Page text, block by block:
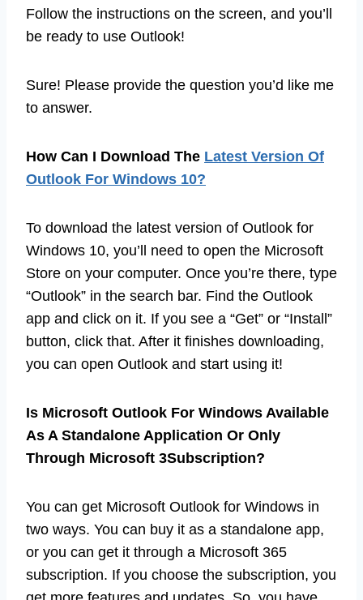
Follow the instructions on the screen, and you’ll
be ready to use Outlook!
Sure! Please provide the question you’d like me
to answer.
How Can I Download The Latest Version Of
Outlook For Windows 10?
To download the latest version of Outlook for
Windows 10, you’ll need to open the Microsoft
Store on your computer. Once you’re there, type
“Outlook” in the search bar. Find the Outlook
app and click on it. If you see a “Get” or “Install”
button, click that. After it finishes downloading,
you can open Outlook and start using it!
Is Microsoft Outlook For Windows Available
As A Standalone Application Or Only
Through Microsoft 3Subscription?
You can get Microsoft Outlook for Windows in
two ways. You can buy it as a standalone app,
or you can get it through a Microsoft 365
subscription. If you choose the subscription, you